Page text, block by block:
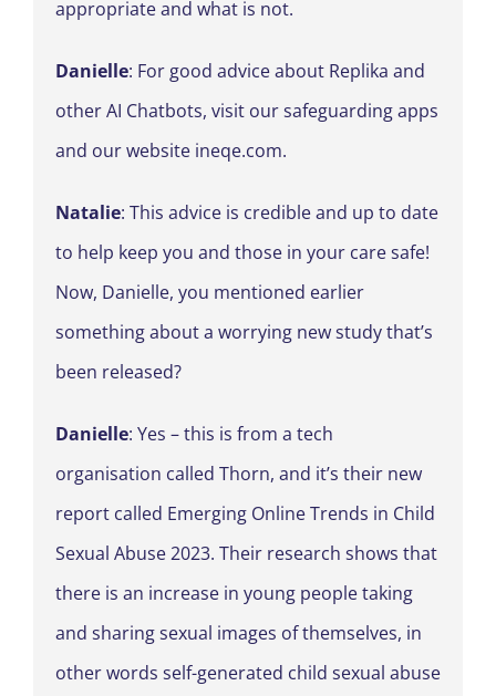
appropriate and what is not.
Danielle: For good advice about Replika and
other AI Chatbots, visit our safeguarding apps
and our website ineqe.com.
Natalie: This advice is credible and up to date
to help keep you and those in your care safe!
Now, Danielle, you mentioned earlier
something about a worrying new study that’s
been released?
Danielle: Yes – this is from a tech
organisation called Thorn, and it’s their new
report called Emerging Online Trends in Child
Sexual Abuse 2023. Their research shows that
there is an increase in young people taking
and sharing sexual images of themselves, in
other words self-generated child sexual abuse